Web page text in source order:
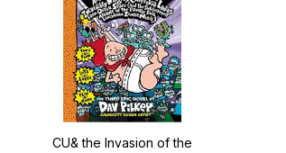
CU& the Invasion of the